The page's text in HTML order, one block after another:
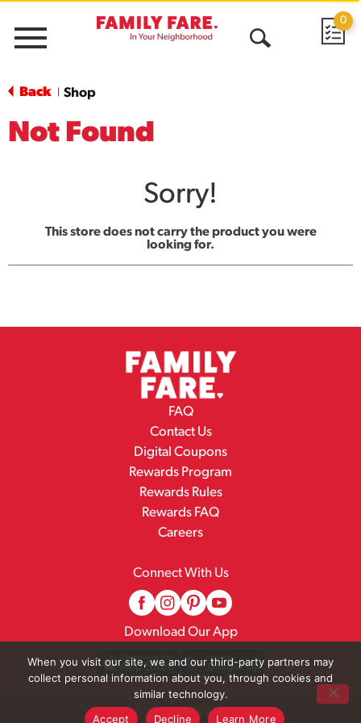
Menu
0
Back Shop
Not Found
Sorry!
This store does not carry the product you were
looking for.
FAQ
Contact Us
Digital Coupons
Rewards Program
Rewards Rules
Rewards FAQ
Careers
Connect With Us
Download Our App
© 2026 Family Fare
When you visit our site, we and our third-party partners may
collect personal information about you, through cookies and
similar technology.
Accept
Decline Learn More